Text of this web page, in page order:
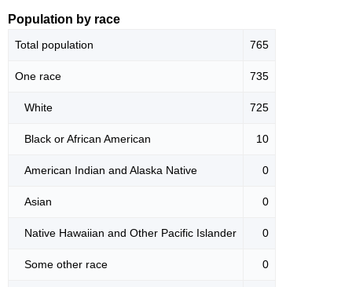
Population by race
Total population 765
One race 735
White 725
Black or African American 10
American Indian and Alaska Native 0
Asian 0
Native Hawaiian and Other Pacific Islander 0
Some other race 0